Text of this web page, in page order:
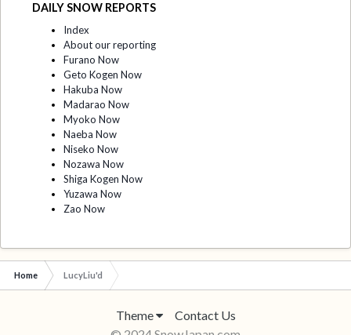
DAILY SNOW REPORTS
Index
About our reporting
Furano Now
Geto Kogen Now
Hakuba Now
Madarao Now
Myoko Now
Naeba Now
Niseko Now
Nozawa Now
Shiga Kogen Now
Yuzawa Now
Zao Now
Home LucyLiu'd
Theme
Contact Us